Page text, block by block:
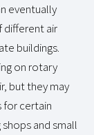
eventually
different air
buildings.
on rotary
but they may
for certain
and small